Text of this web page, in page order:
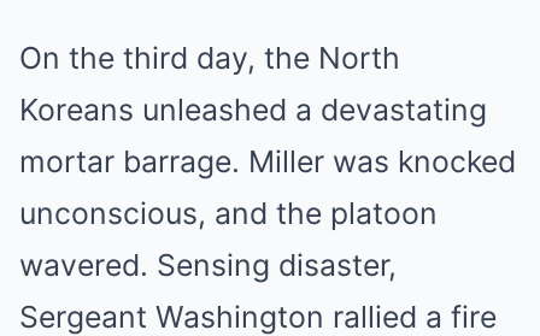
On the third day, the North
Koreans unleashed a devastating
mortar barrage. Miller was knocked
unconscious, and the platoon
wavered. Sensing disaster,
Sergeant Washington rallied a fire